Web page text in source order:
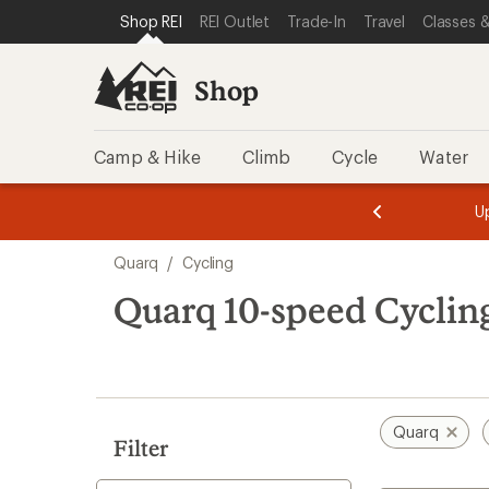
REI ACCESSIBILITY STATEMENT
SKIP TO MAIN CONTENT
SKIP TO SHOP REI CATEGORIES
Shop REI REI Outlet Trade-In Travel Classes
Shop
Camp & Hike Climb Cycle Water
of
of
search
results
Quarq / Cycling
Quarq 10-speed
Filter
Quarq